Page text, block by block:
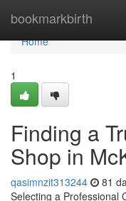
bookmarkbirth
Home
Home
1
Finding a
Shop in
qasimnzit313244 81
Selecting a Professional